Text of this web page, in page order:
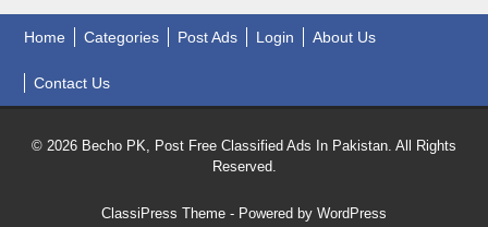
Home Categories Post Ads Login About Us
Contact Us
© 2026 Becho PK, Post Free Classified Ads In Pakistan. All Rights
Reserved.
ClassiPress Theme - Powered by WordPress